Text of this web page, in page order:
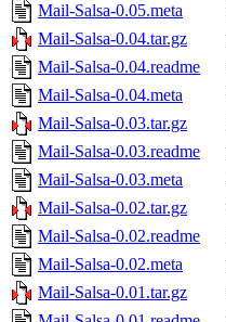
Mail-Salsa-0.05.meta
Mail-Salsa-0.04.tar.gz
Mail-Salsa-0.04.readme
Mail-Salsa-0.04.meta
Mail-Salsa-0.03.tar.gz
Mail-Salsa-0.03.readme
Mail-Salsa-0.03.meta
Mail-Salsa-0.02.tar.gz
Mail-Salsa-0.02.readme
Mail-Salsa-0.02.meta
Mail-Salsa-0.01.tar.gz